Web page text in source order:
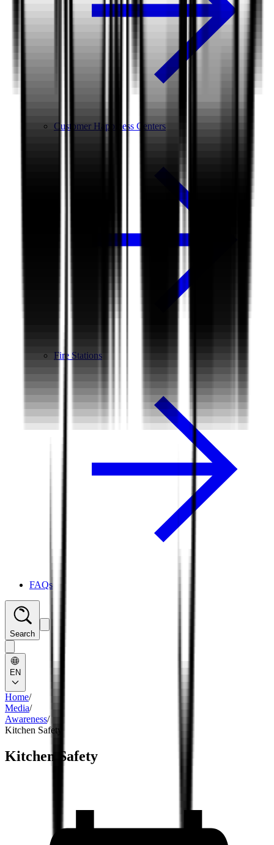
Customer Happiness Centers
Fire Stations
FAQs
Search
EN
Home/
Media/
Awareness/
Kitchen Safety
Kitchen Safety